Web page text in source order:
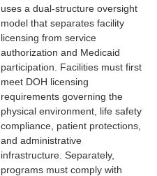
uses a dual-structure oversight
model that separates facility
licensing from service
authorization and Medicaid
participation. Facilities must first
meet DOH licensing
requirements governing the
physical environment, life safety
compliance, patient protections,
and administrative
infrastructure. Separately,
programs must comply with